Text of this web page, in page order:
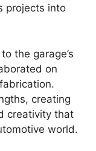
projects into
the garage’s
on
creating
creativity that
world.